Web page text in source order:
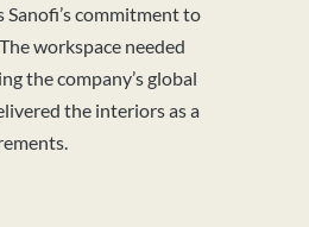
commitment to
workspace needed
the company’s global
the interiors as a